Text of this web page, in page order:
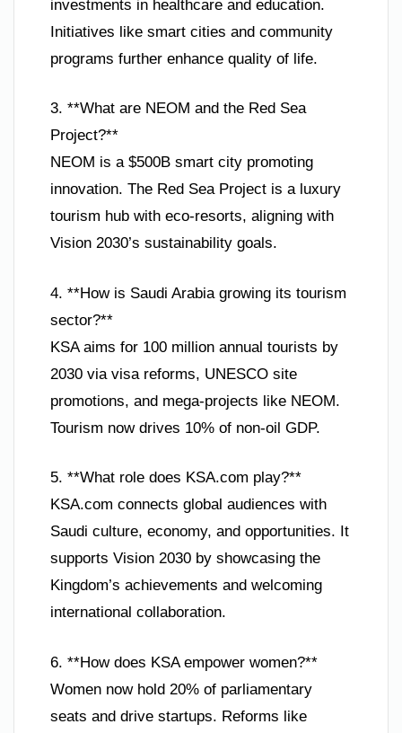
investments in healthcare and education.
Initiatives like smart cities and community
programs further enhance quality of life.
3. **What are NEOM and the Red Sea
Project?**
NEOM is a $500B smart city promoting
innovation. The Red Sea Project is a luxury
tourism hub with eco-resorts, aligning with
Vision 2030’s sustainability goals.
4. **How is Saudi Arabia growing its tourism
sector?**
KSA aims for 100 million annual tourists by
2030 via visa reforms, UNESCO site
promotions, and mega-projects like NEOM.
Tourism now drives 10% of non-oil GDP.
5. **What role does KSA.com play?**
KSA.com connects global audiences with
Saudi culture, economy, and opportunities. It
supports Vision 2030 by showcasing the
Kingdom’s achievements and welcoming
international collaboration.
6. **How does KSA empower women?**
Women now hold 20% of parliamentary
seats and drive startups. Reforms like